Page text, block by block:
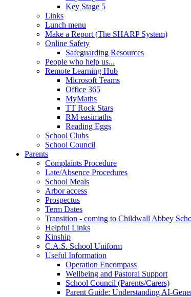
Key Stage 5
Links
Lunch menu
Make a Report (The SHARP System)
Online Safety
Safeguarding Resources
People who help us...
Remote Learning Hub
Microsoft Teams
Office 365
MyMaths
TT Rock Stars
RM easimaths
Reading Eggs
School Clubs
School Council
Parents
Complaints Procedure
Late/Absence Procedures
School Meals
Arbor access
Prospectus
Term Dates
Transition - coming to Childwall Abbey
Helpful Links
Kinship
C.A.S. School Uniform
Useful Information
Operation Encompass
Wellbeing and Pastoral Support
School Council (Parents/Carers)
Parent Guide: Understanding AI-